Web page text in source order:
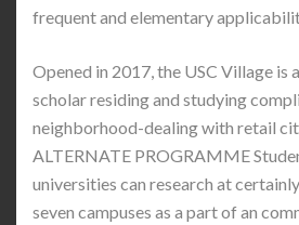
frequent and elementary
Opened in 2017, the USC Village is
scholar residing and studying
neighborhood-dealing with retail
ALTERNATE PROGRAMME
universities can research at certainly
seven campuses as a part of an